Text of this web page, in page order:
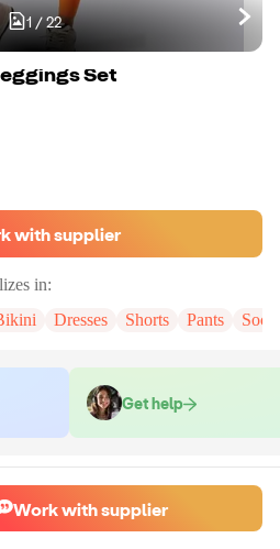
1/22
Set
with supplier
in:
Dresses Shorts Pants
Get help
color and size of your choice. There will
Work with supplier